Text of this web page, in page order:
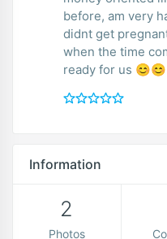
before, am very
didnt get
when the time
ready for us 😊😊
Information
2
Photos